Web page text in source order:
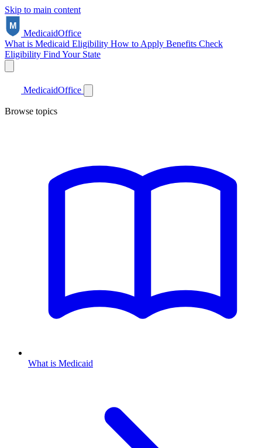
Skip to main content
MedicaidOffice
What is Medicaid Eligibility How to Apply Benefits Check
Eligibility Find Your State
MedicaidOffice
Browse topics
What is Medicaid